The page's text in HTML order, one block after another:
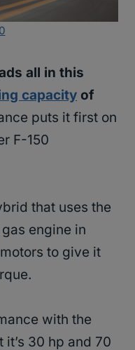
all in this
capacity of
puts it first on
F-150
that uses the
engine in
to give it
with the
it’s 30 hp and 70